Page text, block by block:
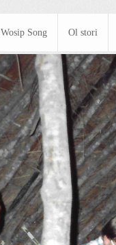
Wosip Song Ol stori